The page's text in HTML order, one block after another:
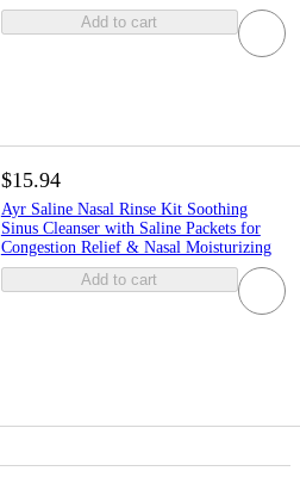
Add to cart
$15.94
Ayr Saline Nasal Rinse Kit Soothing
Sinus Cleanser with Saline Packets for
Congestion Relief & Nasal Moisturizing
Add to cart